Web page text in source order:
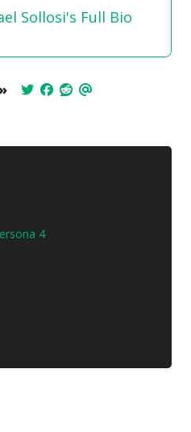
Sollosi's Full Bio
4